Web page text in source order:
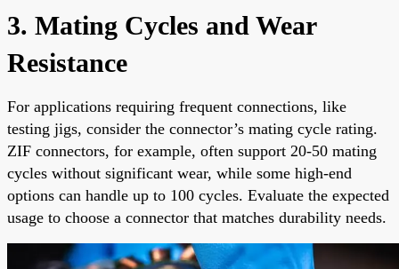
3. Mating Cycles and Wear
Resistance
For applications requiring frequent connections, like
testing jigs, consider the connector’s mating cycle rating.
ZIF connectors, for example, often support 20-50 mating
cycles without significant wear, while some high-end
options can handle up to 100 cycles. Evaluate the expected
usage to choose a connector that matches durability needs.